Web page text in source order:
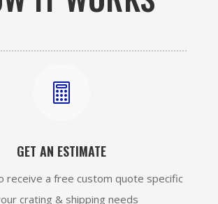

GET AN ESTIMATE
receive a free custom quote specific
crating & shipping needs